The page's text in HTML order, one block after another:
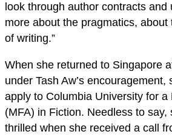
look through author contracts and
more about the pragmatics, about
of writing.”
When she returned to Singapore
under Tash Aw’s encouragement,
apply to Columbia University for a
(MFA) in Fiction. Needless to say,
thrilled when she received a call